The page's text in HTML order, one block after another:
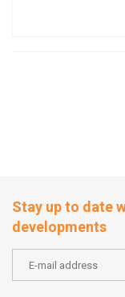
Stay up to date
developments